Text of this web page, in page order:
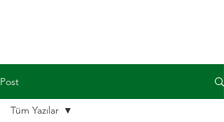
Post
Tüm Yazılar